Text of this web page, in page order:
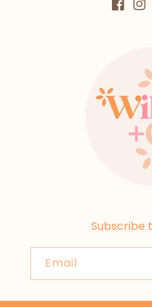
Subscribe
Email